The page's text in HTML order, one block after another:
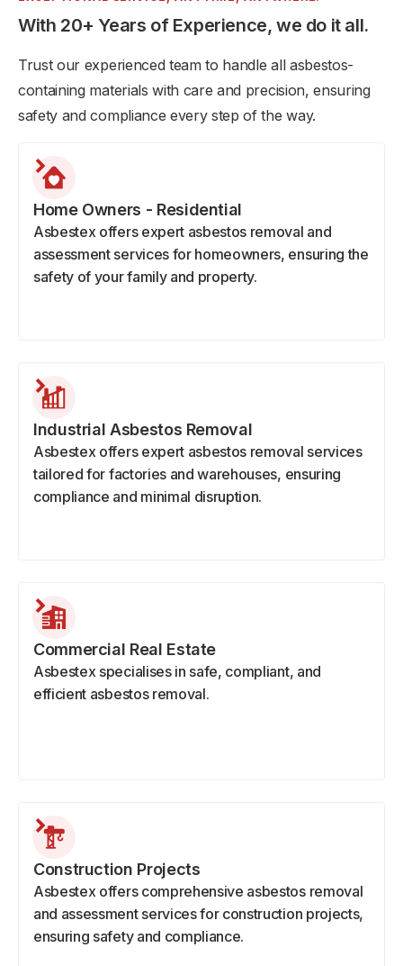
With 20+ Years of Experience, we do it all.
Trust our experienced team to handle all asbestos-
containing materials with care and precision, ensuring
safety and compliance every step of the way.
Home Owners - Residential
Asbestex offers expert asbestos removal and
assessment services for homeowners, ensuring the
safety of your family and property.
Industrial Asbestos Removal
Asbestex offers expert asbestos removal services
tailored for factories and warehouses, ensuring
compliance and minimal disruption.
Commercial Real Estate
Asbestex specialises in safe, compliant, and
efficient asbestos removal.
Construction Projects
Asbestex offers comprehensive asbestos removal
and assessment services for construction projects,
ensuring safety and compliance.